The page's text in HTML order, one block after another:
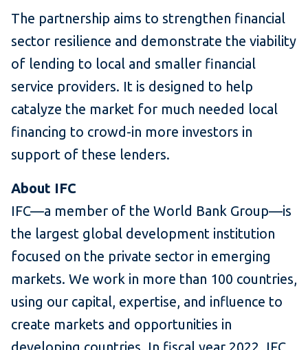
The partnership aims to strengthen financial
sector resilience and demonstrate the viability
of lending to local and smaller financial
service providers. It is designed to help
catalyze the market for much needed local
financing to crowd-in more investors in
support of these lenders.
About IFC
IFC—a member of the World Bank Group—is
the largest global development institution
focused on the private sector in emerging
markets. We work in more than 100 countries,
using our capital, expertise, and influence to
create markets and opportunities in